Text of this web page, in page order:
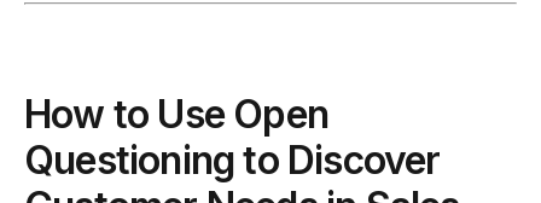
How to Use Open
Questioning to Discover